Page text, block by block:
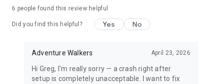
Discover active aurora within 2000 km of your location.
Distance-first algorithm finds the nearest visible displays for
conditions shift unexpectedly.
67,500+ LOCATIONS OFFLINE
6 people found this review helpful
Did you find this helpful? Yes No
Adventure Walkers April 23, 2026
Hi Greg, I'm really sorry — a crash right after
setup is completely unacceptable. I want to fix